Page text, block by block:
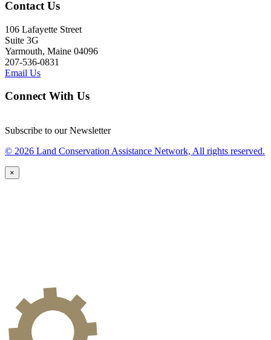
Contact Us
106 Lafayette Street
Suite 3G
Yarmouth, Maine 04096
207-536-0831
Email Us
Connect With Us
Subscribe to our Newsletter
© 2026 Land Conservation Assistance Network, All rights reserved.
×